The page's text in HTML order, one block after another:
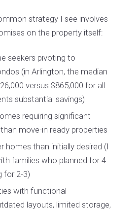
strategy I see involves
on the property itself:
seekers pivoting to
(in Arlington, the median
versus $865,000 for all
substantial savings)
requiring significant
move-in ready properties
homes than initially desired (I
families who planned for 4
for 2-3)
with functional
layouts, limited storage,